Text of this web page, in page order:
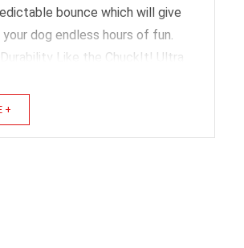
bounce which will give
your dog endless hours of fun.
Like the ChuckIt! Ultra
+